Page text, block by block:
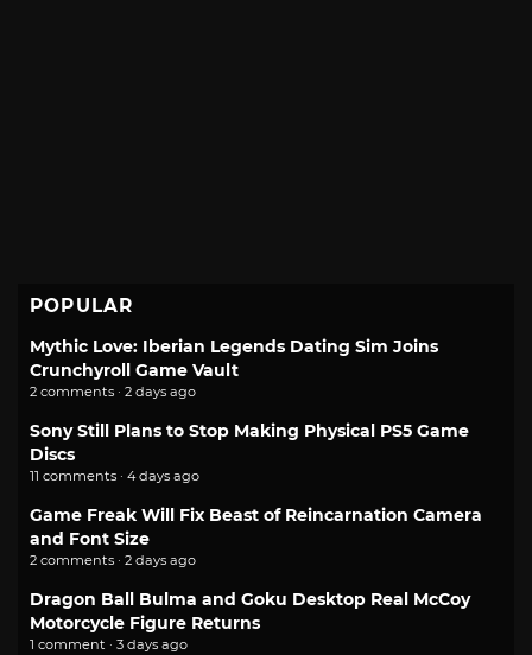
POPULAR
Mythic Love: Iberian Legends Dating Sim Joins
Crunchyroll Game Vault
2 comments · 2 days ago
Sony Still Plans to Stop Making Physical PS5 Game
Discs
11 comments · 4 days ago
Game Freak Will Fix Beast of Reincarnation Camera
and Font Size
2 comments · 2 days ago
Dragon Ball Bulma and Goku Desktop Real McCoy
Motorcycle Figure Returns
1 comment · 3 days ago